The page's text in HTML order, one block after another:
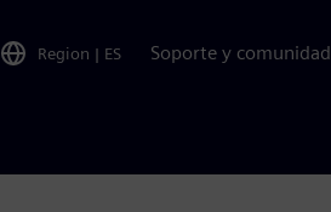
Region | ES Soporte y comunidad